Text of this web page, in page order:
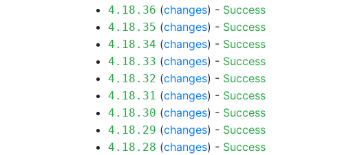
4.18.36 (changes) - Success
4.18.35 (changes) - Success
4.18.34 (changes) - Success
4.18.33 (changes) - Success
4.18.32 (changes) - Success
4.18.31 (changes) - Success
4.18.30 (changes) - Success
4.18.29 (changes) - Success
4.18.28 (changes) - Success